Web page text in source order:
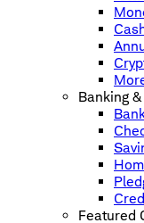
Banking
Featured